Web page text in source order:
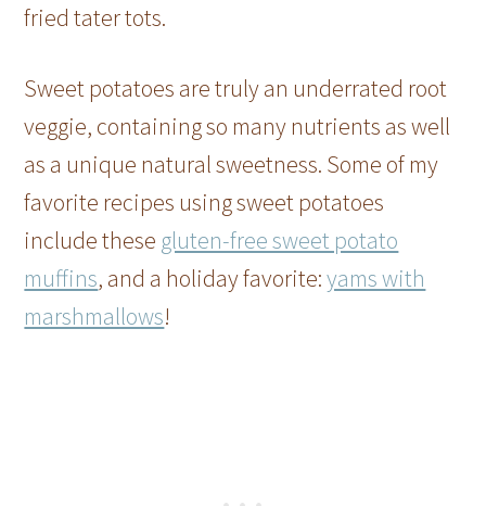
fried tater tots.
Sweet potatoes are truly an underrated root
veggie, containing so many nutrients as well
as a unique natural sweetness. Some of my
favorite recipes using sweet potatoes
include these gluten-free sweet potato
muffins, and a holiday favorite:yams with
marshmallows!